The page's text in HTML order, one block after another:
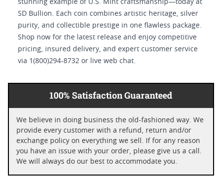
stunning example of U.S. Mint craftsmanship—today at
SD Bullion. Each coin combines artistic heritage, silver
purity, and collectible prestige in one flawless package.
Shop now for the latest release and enjoy competitive
pricing, insured delivery, and expert customer service
via 1(800)294-8732 or live web chat.
100% Satisfaction Guaranteed
We believe in doing business the old-fashioned way. We
provide every customer with a refund, return and/or
exchange policy on everything we sell. If for any reason
you have an issue with your order, please give us a call.
We will always do our best to accommodate you.